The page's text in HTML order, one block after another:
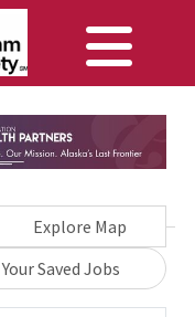
Explore Map
Your Saved Jobs